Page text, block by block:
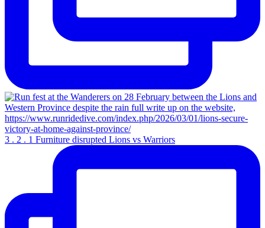
3 . 2 . 1 Furniture disrupted Lions vs Warriors